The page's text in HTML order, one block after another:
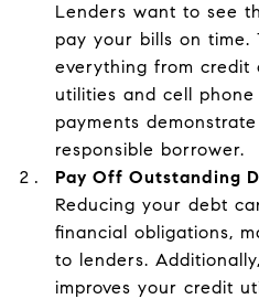
Lenders want to see
pay your bills on time.
everything from credit
utilities and cell phone
payments
responsible borrower.
Pay Off Outstanding
Reducing your debt
financial obligations,
to lenders.
improves your credit